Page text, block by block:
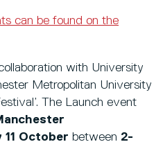
can be found on the
with University
Metropolitan University
The Launch event
11 October between 2-